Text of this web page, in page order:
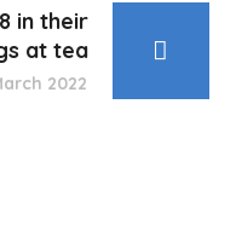
in their
at tea
2022